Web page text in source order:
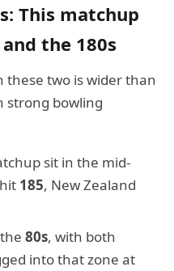
This matchup
the 180s
these two is wider than
strong bowling
sit in the mid-
185, New Zealand
80s, with both
into that zone at